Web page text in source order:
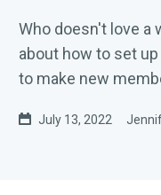
Who doesn't love a
about how to set
to make new
July 13, 2022